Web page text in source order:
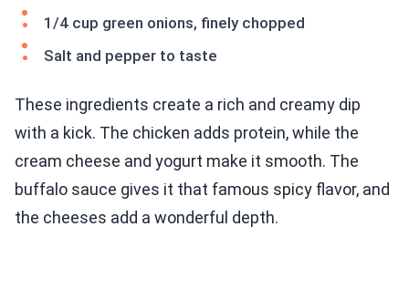
1/4 cup green onions, finely chopped
Salt and pepper to taste
These ingredients create a rich and creamy dip
with a kick. The chicken adds protein, while the
cream cheese and yogurt make it smooth. The
buffalo sauce gives it that famous spicy flavor, and
the cheeses add a wonderful depth.